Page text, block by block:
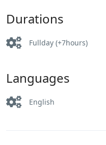
Durations
Fullday (+7hours)
Languages
English